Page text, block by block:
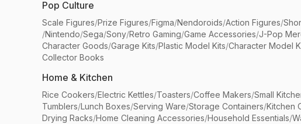
Pop Culture
Scale Figures/Prize Figures/Figma/Nendoroids/Action Figures/
/Nintendo/Sega/Sony/Retro Gaming/Game Accessories/J-Pop
Character Goods/Garage Kits/Plastic Model Kits/Character Model
Collector Books
Home & Kitchen
Rice Cookers/Electric Kettles/Toasters/Coffee Makers/Small
Tumblers/Lunch Boxes/Serving Ware/Storage Containers/Kitchen
Drying Racks/Home Cleaning Accessories/Household Essentials/